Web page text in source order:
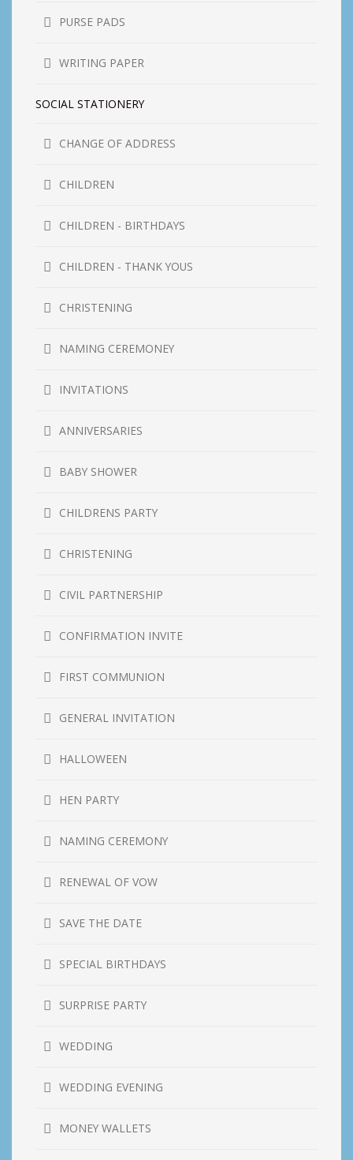
PURSE PADS
WRITING PAPER
SOCIAL STATIONERY
CHANGE OF ADDRESS
CHILDREN
CHILDREN - BIRTHDAYS
CHILDREN - THANK YOUS
CHRISTENING
NAMING CEREMONEY
INVITATIONS
ANNIVERSARIES
BABY SHOWER
CHILDRENS PARTY
CHRISTENING
CIVIL PARTNERSHIP
CONFIRMATION INVITE
FIRST COMMUNION
GENERAL INVITATION
HALLOWEEN
HEN PARTY
NAMING CEREMONY
RENEWAL OF VOW
SAVE THE DATE
SPECIAL BIRTHDAYS
SURPRISE PARTY
WEDDING
WEDDING EVENING
MONEY WALLETS